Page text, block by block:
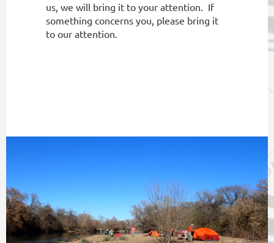
us, we will bring it to your attention. If
something concerns you, please bring it
to our attention.